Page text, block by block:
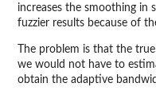
increases the smoothing in
fuzzier results because of
The problem is that the
we would not have to
obtain the adaptive